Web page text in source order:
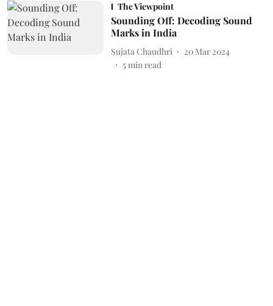
The Viewpoint
Sounding Off: Decoding Sound
Marks in India
Sujata Chaudhri
20 Mar 2024
5min read